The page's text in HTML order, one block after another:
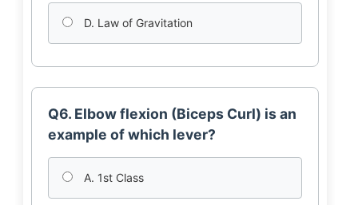
D. Law of Gravitation
Q6. Elbow flexion (Biceps Curl) is an
example of which lever?
A. 1st Class